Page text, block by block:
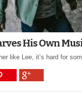
His Own
like Lee, it’s hard for